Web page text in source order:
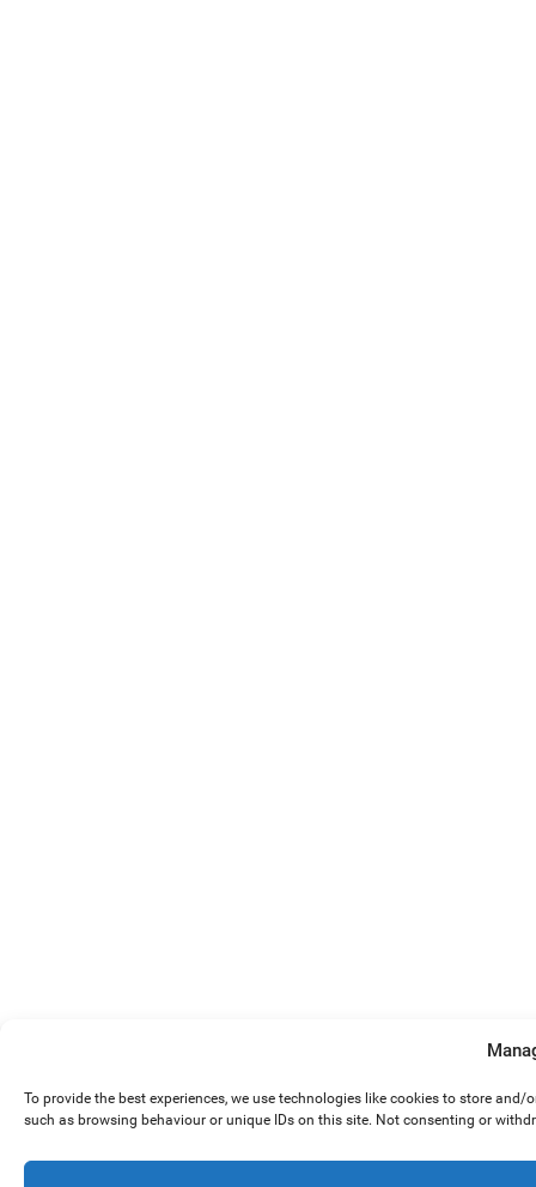
To provide the best experiences, we use technologies like cookies to store
such as browsing behaviour or unique IDs on this site. Not consenting or